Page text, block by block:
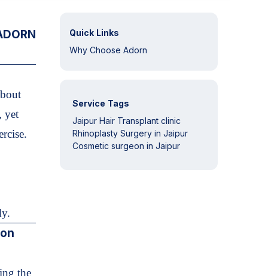
yet
the
Quick Links
Why Choose Adorn
Service Tags
Jaipur Hair Transplant clinic
Rhinoplasty Surgery in Jaipur
Cosmetic surgeon in Jaipur